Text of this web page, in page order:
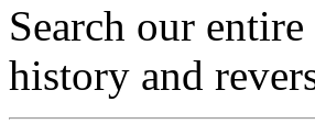
Search our
history and